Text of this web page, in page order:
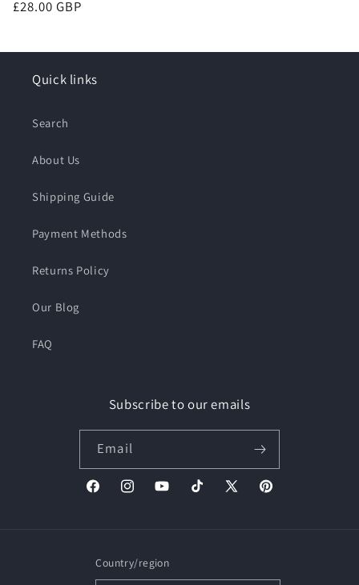
Regular
£28.00 GBP
Quick links
Search
About Us
Shipping Guide
Payment Methods
Returns Policy
Our Blog
FAQ
Subscribe to our emails
Email
FacebookInstagramYouTubeTikTok X
Pinterest
Country/region